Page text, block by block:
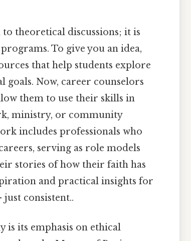
theoretical discussions; it is
To give you an idea,
that help students explore
Now, career counselors
them to use their skills in
ministry, or community
includes professionals who
serving as role models
stories of how their faith has
and practical insights for
consistent..
is its emphasis on ethical